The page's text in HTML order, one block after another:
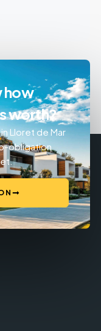
how
worth?
Lloret de Mar
obligation